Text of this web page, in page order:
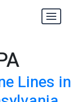
for
Lines in